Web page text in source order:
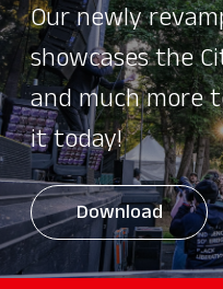
Our newly
showcases the
and much more
it today!
Download